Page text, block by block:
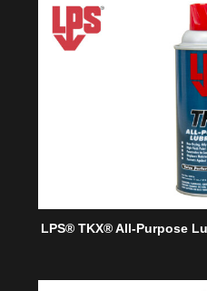
LPS® TKX® All-Purpose